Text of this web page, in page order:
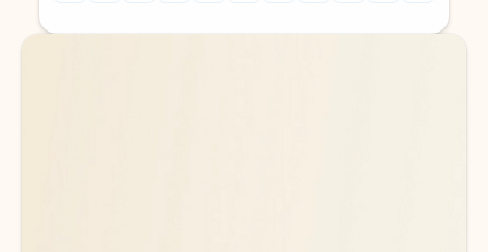
Back to tabs
Back to tabs